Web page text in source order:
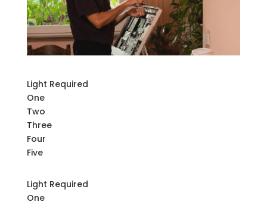
Light Required
One
Two
Three
Four
Five
Light Required
One